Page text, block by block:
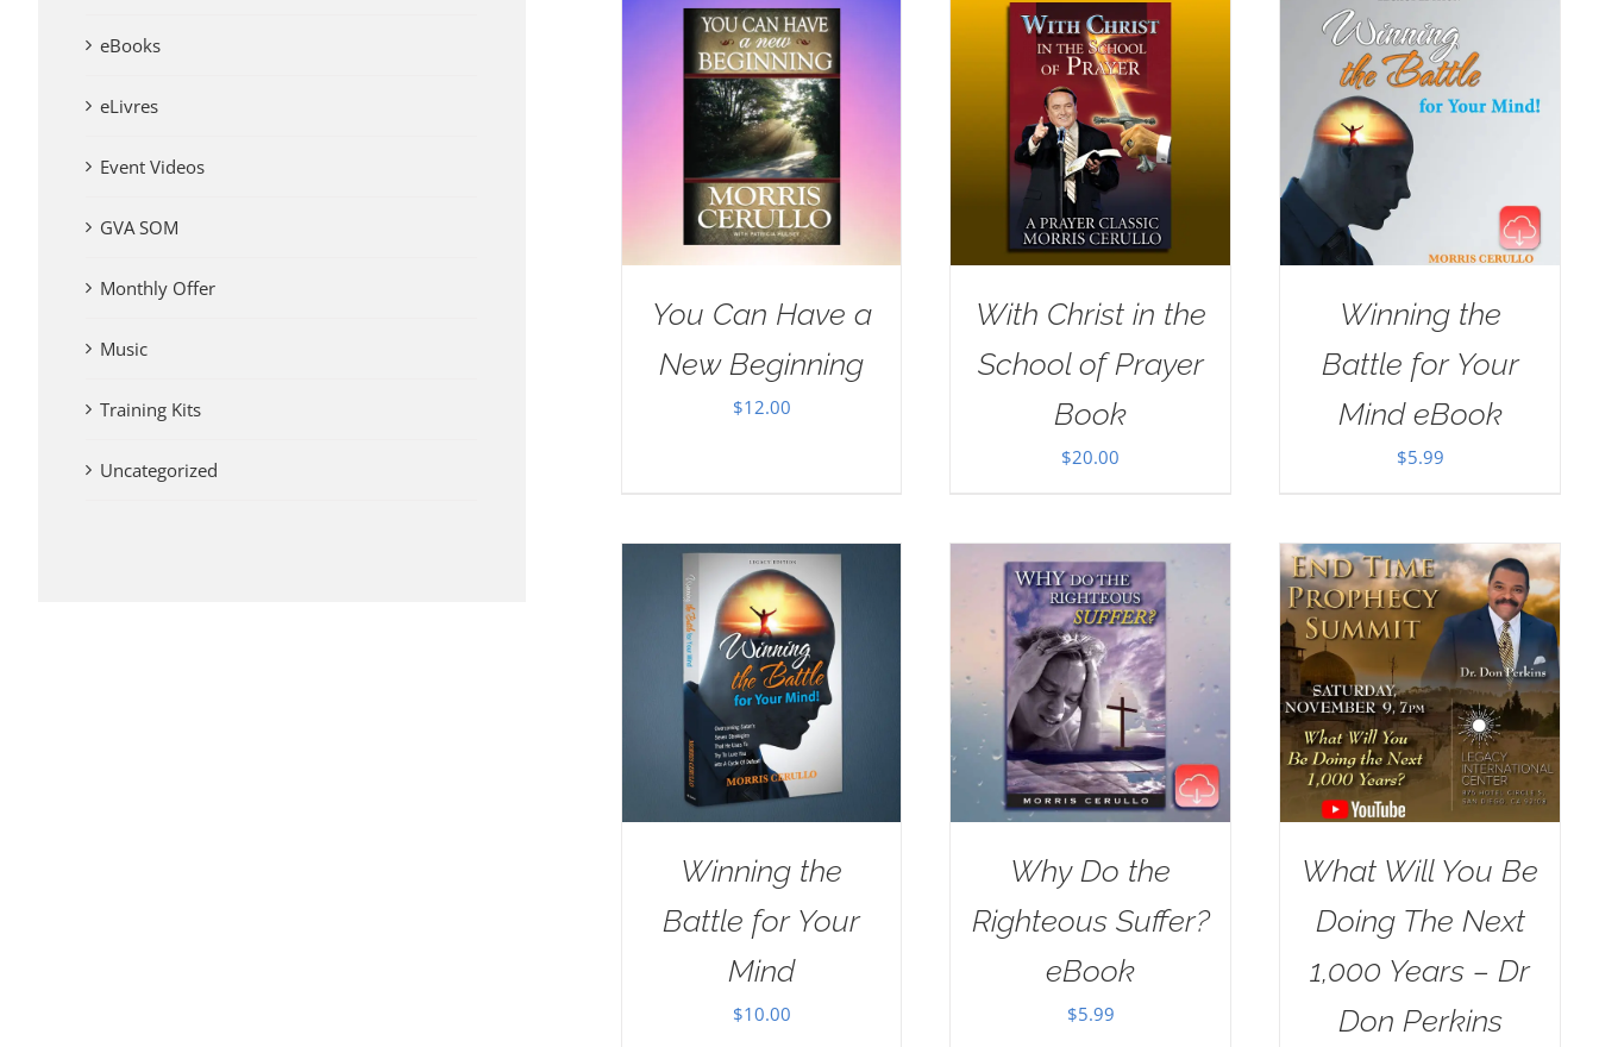
You Can Have a
New Beginning
$12.00
With Christ in the
School of Prayer
Book
$20.00
Winning the
Battle for Your
Mind eBook
$5.99
Winning the
Battle for Your
Mind
$10.00
Why Do the
Righteous Suffer?
eBook
$5.99
What Will You Be
Doing The Next
1,000 Years – Dr
Don Perkins
eBooks
eLivres
Event Videos
GVA SOM
Monthly Offer
Music
Training Kits
Uncategorized